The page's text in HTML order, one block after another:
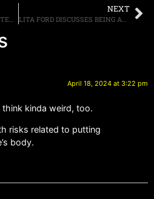
NEXT
April 18, 2024 at 3:22 pm
kinda weird, too.
risks related to putting
body.